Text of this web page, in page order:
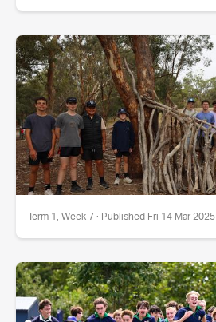
Term 1, Week 7 · Published Fri 14 Mar 2025